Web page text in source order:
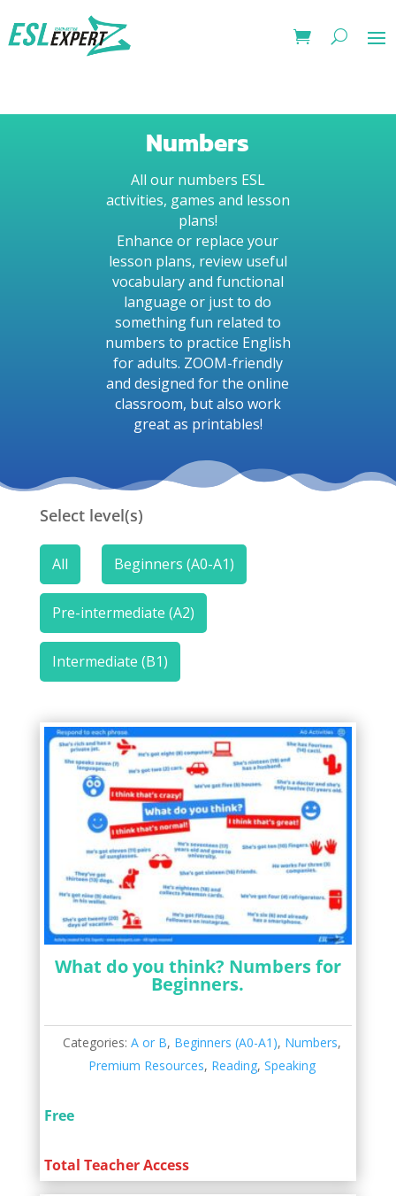
Numbers
All our numbers ESL
activities, games and lesson
plans!
Enhance or replace your
lesson plans, review useful
vocabulary and functional
language or just to do
something fun related to
numbers to practice English
for adults. ZOOM-friendly
and designed for the online
classroom, but also work
great as printables!
Select level(s)
All Beginners (A0-A1)
Pre-intermediate (A2)
Intermediate (B1)
What do you think? Numbers for
Beginners.
Categories:A or B, Beginners (A0-A1), Numbers,
Premium Resources, Reading,Speaking
Free
Total Teacher Access